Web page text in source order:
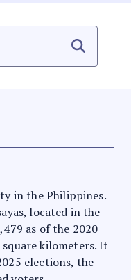
in the Philippines.
located in the
as of the 2020
square kilometers. It
elections, the